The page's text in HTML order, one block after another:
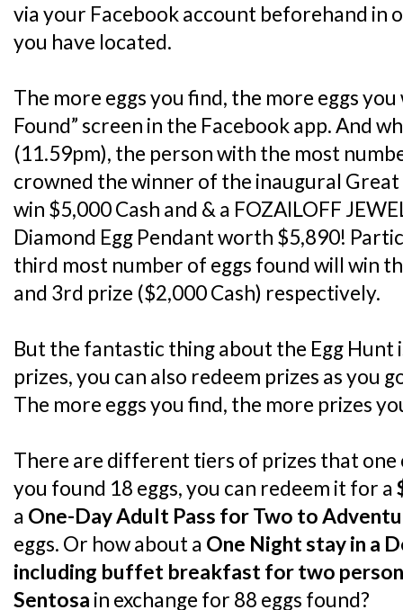
via your Facebook account beforehand in
you have located.
The more eggs you find, the more eggs you
Found” screen in the Facebook app. And
(11.59pm), the person with the most
crowned the winner of the inaugural
win $5,000 Cash and & a FOZAILOFF
Diamond Egg Pendant worth $5,890!
third most number of eggs found will win
and 3rd prize ($2,000 Cash) respectively.
But the fantastic thing about the Egg Hunt
prizes, you can also redeem prizes as you
The more eggs you find, the more prizes
There are different tiers of prizes that one
you found 18 eggs, you can redeem it for a
a One-Day Adult Pass for Two to
eggs. Or how about a One Night stay in a
including buffet breakfast for two
Sentosa in exchange for 88 eggs found?